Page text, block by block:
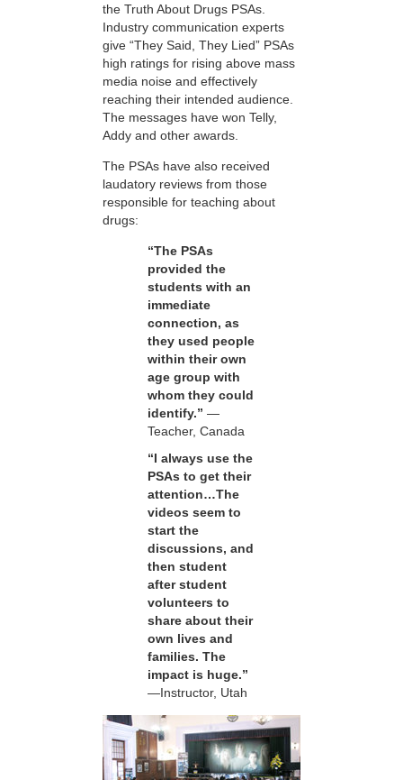
the Truth About Drugs PSAs.
Industry communication experts
give “They Said, They Lied” PSAs
high ratings for rising above mass
media noise and effectively
reaching their intended audience.
The messages have won Telly,
Addy and other awards.
The PSAs have also received
laudatory reviews from those
responsible for teaching about
drugs:
“The PSAs
provided the
students with an
immediate
connection, as
they used people
within their own
age group with
whom they could
identify.” —
Teacher, Canada
“I always use the
PSAs to get their
attention…The
videos seem to
start the
discussions, and
then student
after student
volunteers to
share about their
own lives and
families. The
impact is huge.”
—Instructor, Utah